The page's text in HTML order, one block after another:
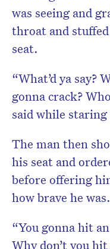
was seeing and
throat and
seat.
“What’d ya say?
gonna crack?
said while staring
The man then
his seat and
before offering
how brave he was.
“You gonna hit
Why don’t you